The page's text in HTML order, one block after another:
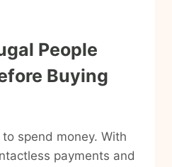
People
Buying
to spend money. With
payments and